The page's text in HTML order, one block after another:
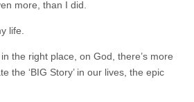
more, than I did.
life.
the right place, on God, there’s more
the ‘BIG Story’ in our lives, the epic